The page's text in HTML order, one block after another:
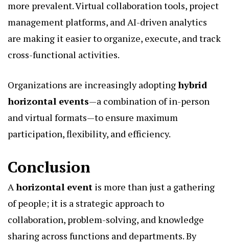
more prevalent. Virtual collaboration tools, project
management platforms, and AI-driven analytics
are making it easier to organize, execute, and track
cross-functional activities.
Organizations are increasingly adoptinghybrid
horizontal events—a combination of in-person
and virtual formats—to ensure maximum
participation, flexibility, and efficiency.
Conclusion
Ahorizontal event is more than just a gathering
of people; it is a strategic approach to
collaboration, problem-solving, and knowledge
sharing across functions and departments. By